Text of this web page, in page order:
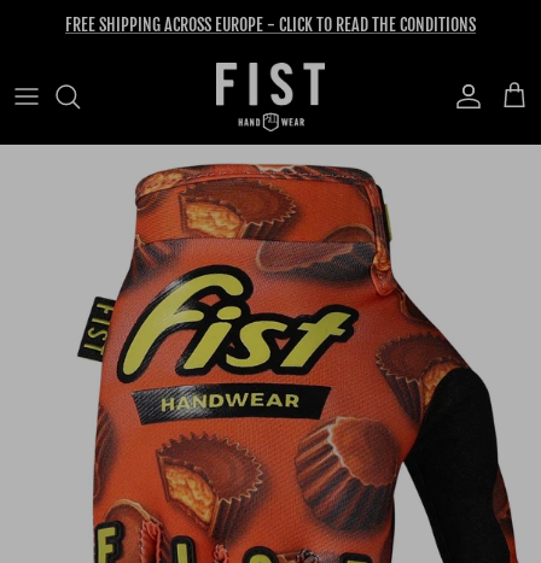
FREE SHIPPING ACROSS EUROPE - CLICK TO READ THE CONDITIONS
Account Cart